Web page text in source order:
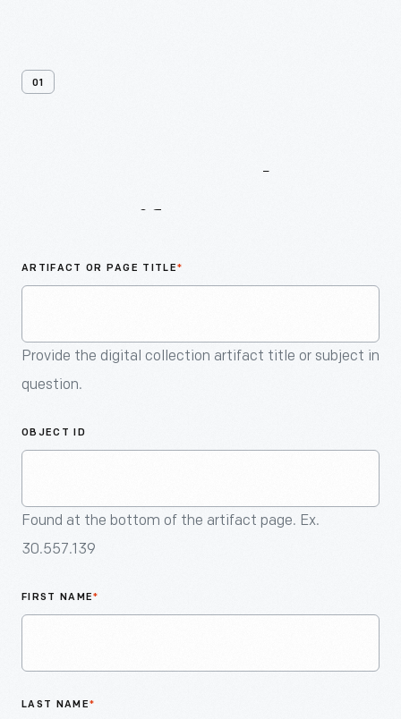
01
ARTIFACT OR PAGE TITLE*
Provide the digital collection artifact title or subject in
question.
OBJECT ID
Found at the bottom of the artifact page. Ex.
30.557.139
FIRST NAME*
LAST NAME*